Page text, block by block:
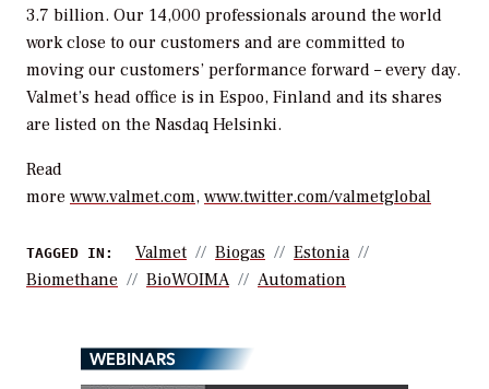
3.7 billion. Our 14,000 professionals around the world
work close to our customers and are committed to
moving our customers’ performance forward – every day.
Valmet’s head office is in Espoo, Finland and its shares
are listed on the Nasdaq Helsinki.
Read
more www.valmet.com, www.twitter.com/valmetglobal
TAGGED IN: Valmet Biogas
Estonia
Biomethane
BioWOIMA Automation
WEBINARS